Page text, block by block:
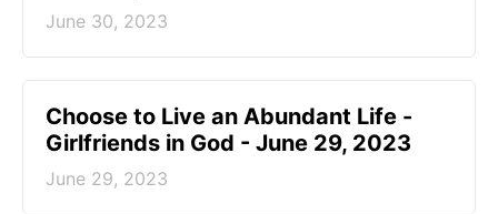
June 30, 2023
Choose to Live an Abundant Life -
Girlfriends in God - June 29, 2023
June 29, 2023